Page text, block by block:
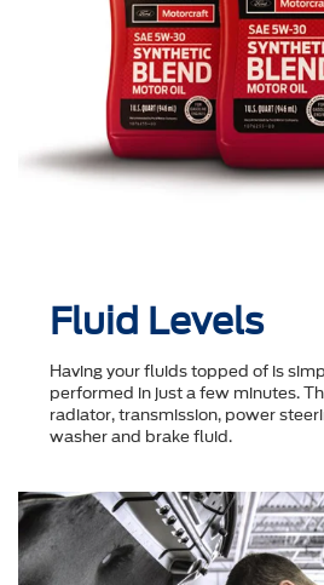
Fluid Levels
Having your fluids topped of is
performed in just a few minutes.
radiator, transmission, power
washer and brake fluid.